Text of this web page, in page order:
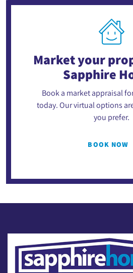
Market your
Sapphire
Book a market appraisal
today. Our virtual options
you prefer.
BOOK NOW